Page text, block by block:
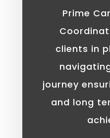
Prime
clients in
journey
and long